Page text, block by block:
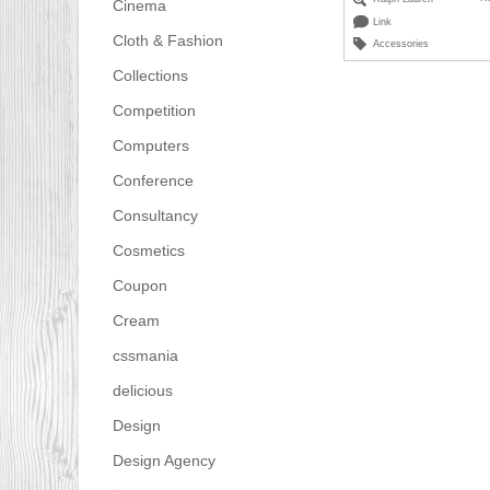
Cinema
Cloth & Fashion
Collections
Competition
Computers
Conference
Consultancy
Cosmetics
Coupon
Cream
cssmania
delicious
Design
Design Agency
Link
Accessories